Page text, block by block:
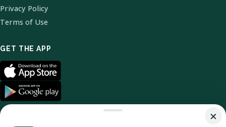
Privacy Policy
Terms of Use
GET THE APP
×